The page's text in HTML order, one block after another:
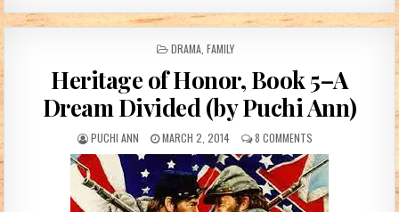
POSTED IN
DRAMA, FAMILY
Heritage of Honor, Book 5–A
Dream Divided (by Puchi Ann)
AUTHOR:
PUCHI ANN PUBLISHED DATE:
MARCH 2, 2014 8 COMMENTS